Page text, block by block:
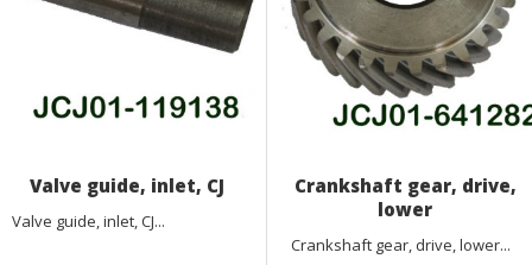
Valve guide, inlet, CJ
Valve guide, inlet, CJ...
Crankshaft gear, drive,
lower
Crankshaft gear, drive, lower...